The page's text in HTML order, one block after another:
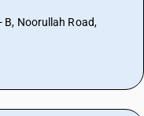
B, Noorullah Road,